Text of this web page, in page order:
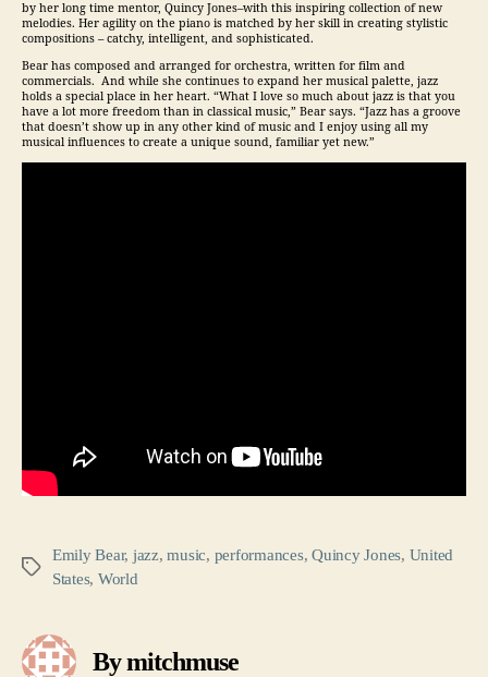
by her long time mentor, Quincy Jones–with this inspiring collection of new
melodies. Her agility on the piano is matched by her skill in creating stylistic
compositions – catchy, intelligent, and sophisticated.
Bear has composed and arranged for orchestra, written for film and
commercials. And while she continues to expand her musical palette, jazz
holds a special place in her heart. “What I love so much about jazz is that you
have a lot more freedom than in classical music,” Bear says. “Jazz has a groove
that doesn’t show up in any other kind of music and I enjoy using all my
musical influences to create a unique sound, familiar yet new.”
Tags
Emily Bear, jazz,music, performances,Quincy Jones, United
States, World
By mitchmuse